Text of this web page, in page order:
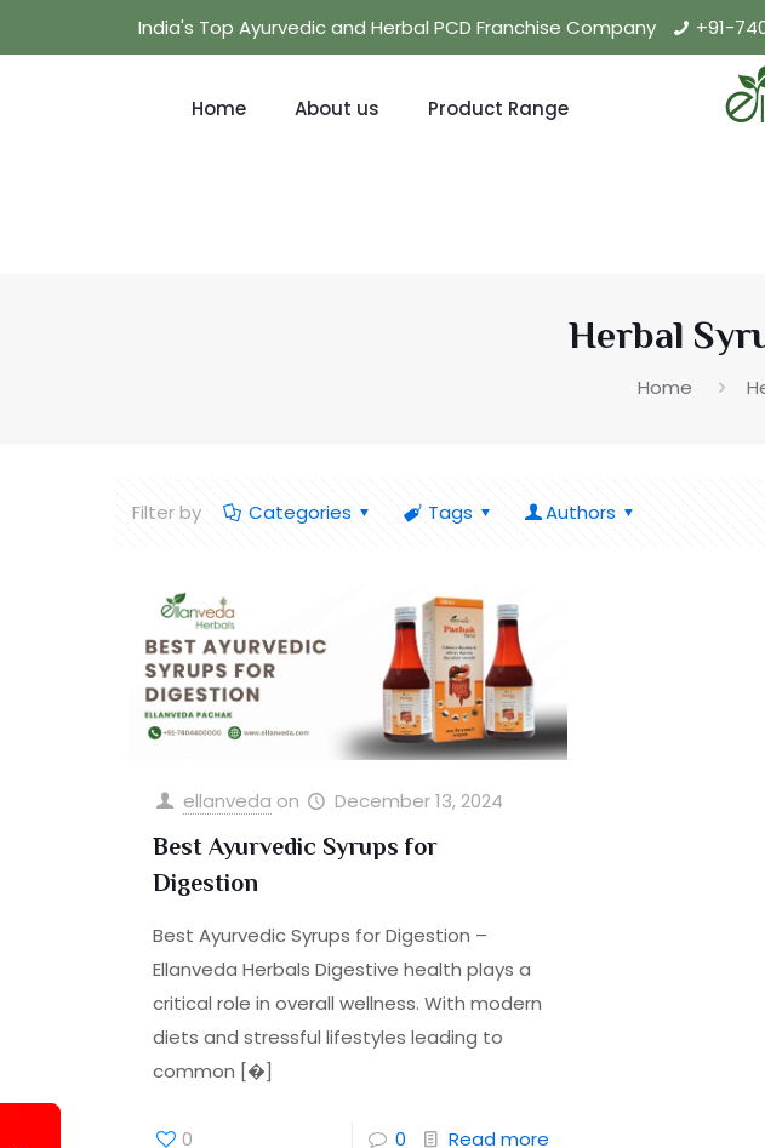
India's Top Ayurvedic and Herbal PCD Franchise Company +91-
Home About us Product Range
Herbal
Home
Filter by Categories Tags Authors
ellanveda on December 13, 2024
Best Ayurvedic Syrups for
Digestion
Best Ayurvedic Syrups for Digestion –
Ellanveda Herbals Digestive health plays a
critical role in overall wellness. With modern
diets and stressful lifestyles leading to
common [�]
0 0 Read more